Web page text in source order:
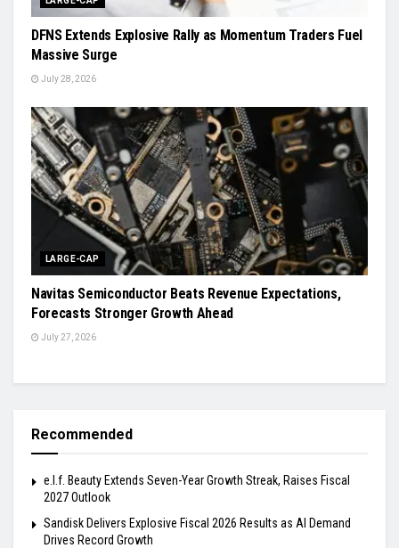
DFNS Extends Explosive Rally as Momentum Traders Fuel
Massive Surge
July 28, 2026
LARGE-CAP
Navitas Semiconductor Beats Revenue Expectations,
Forecasts Stronger Growth Ahead
July 27, 2026
Recommended
e.l.f. Beauty Extends Seven-Year Growth Streak, Raises Fiscal
2027 Outlook
Sandisk Delivers Explosive Fiscal 2026 Results as AI Demand
Drives Record Growth